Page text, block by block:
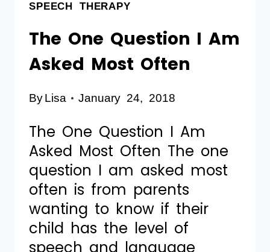
SPEECH THERAPY
The One Question I Am
Asked Most Often
ByLisa January 24, 2018
The One Question I Am
Asked Most Often The one
question I am asked most
often is from parents
wanting to know if their
child has the level of
speech and language